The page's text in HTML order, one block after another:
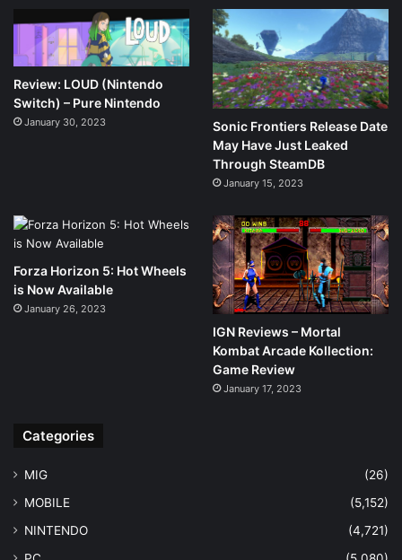
Review: LOUD (Nintendo
Switch) – Pure Nintendo
January 30, 2023
Sonic Frontiers Release Date
May Have Just Leaked
Through SteamDB
January 15, 2023
Forza Horizon 5: Hot Wheels
is Now Available
January 26, 2023
IGN Reviews – Mortal
Kombat Arcade Kollection:
Game Review
January 17, 2023
Categories
MIG
(26)
MOBILE
(5,152)
NINTENDO
(4,721)